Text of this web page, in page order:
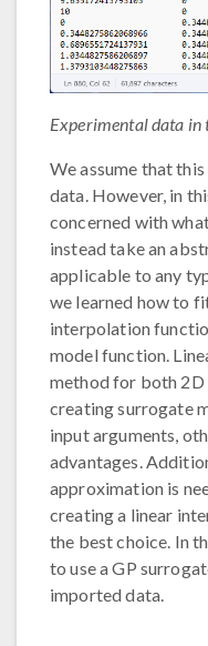
Experimental data in
We assume that
data. However, in
concerned with
instead take an
applicable to any
we learned how to
interpolation
model function.
method for both 2D
creating surrogate
input arguments,
advantages.
approximation is
creating a linear
the best choice. In
to use a GP
imported data.